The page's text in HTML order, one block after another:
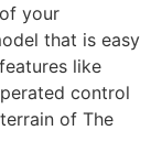
your
that is easy
like
control
of The